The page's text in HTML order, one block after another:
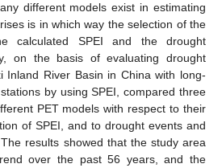
different models exist in estimating
is in which way the selection of the
calculated SPEI and the drought
on the basis of evaluating drought
Inland River Basin in China with long-
by using SPEI, compared three
PET models with respect to their
of SPEI, and to drought events and
results showed that the study area
over the past 56 years, and the